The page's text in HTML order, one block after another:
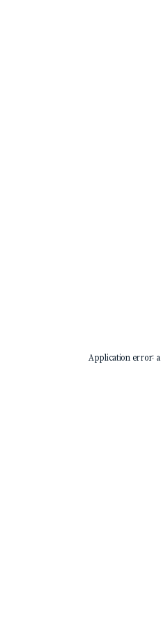
Application error: a